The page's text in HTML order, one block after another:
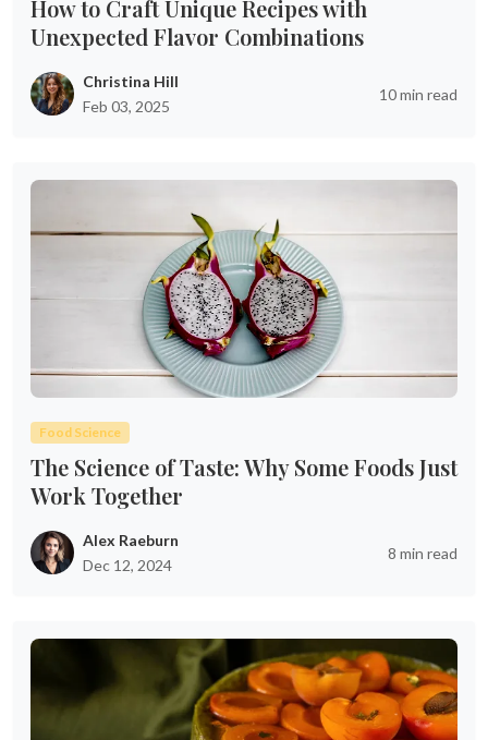
How to Craft Unique Recipes with
Unexpected Flavor Combinations
Christina Hill
Feb 03, 2025
10 min read
Food Science
The Science of Taste: Why Some Foods Just
Work Together
Alex Raeburn
Dec 12, 2024
8 min read